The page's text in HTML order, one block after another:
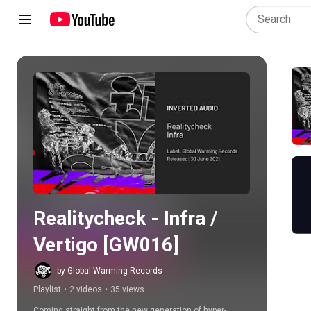
Play all
Realitycheck - Infra /
Vertigo [GW016]
by Global Warming Records
Playlist • 2 videos • 35 views